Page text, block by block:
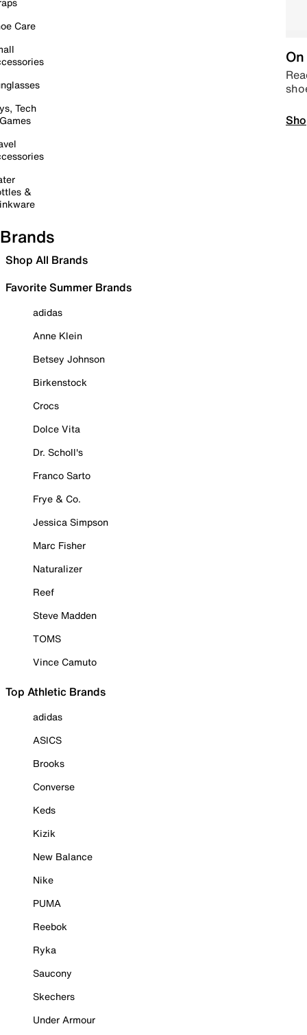
Care
Tech
&
Brands
Shop All Brands
Favorite Summer Brands
adidas
Anne Klein
Betsey Johnson
Birkenstock
Crocs
Dolce Vita
Dr. Scholl's
Franco Sarto
Frye & Co.
Jessica Simpson
Marc Fisher
Naturalizer
Reef
Steve Madden
TOMS
Vince Camuto
Top Athletic Brands
adidas
ASICS
Brooks
Converse
Keds
Kizik
New Balance
Nike
PUMA
Reebok
Ryka
Saucony
Skechers
Under Armour